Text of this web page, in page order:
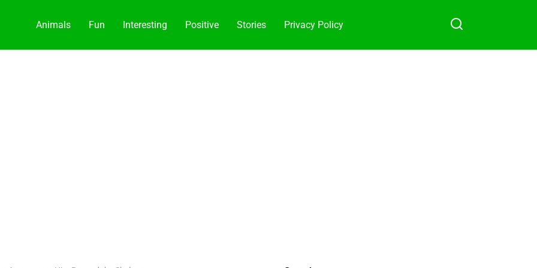
Animals Fun Interesting Positive Stories Privacy Policy